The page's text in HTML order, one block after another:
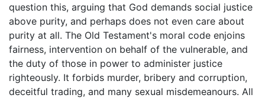
question this, arguing that God demands social justice
above purity, and perhaps does not even care about
purity at all. The Old Testament's moral code enjoins
fairness, intervention on behalf of the vulnerable, and
the duty of those in power to administer justice
righteously. It forbids murder, bribery and corruption,
deceitful trading, and many sexual misdemeanours. All